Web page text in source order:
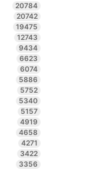
20784
20742
19475
12743
9434
6623
6074
5886
5752
5340
5157
4919
4658
4271
3422
3356